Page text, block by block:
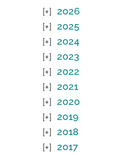
2026
2025
2024
2023
2022
2021
2020
2019
2018
2017